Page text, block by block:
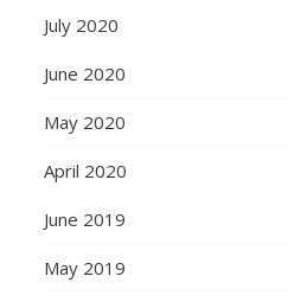
July 2020
June 2020
May 2020
April 2020
June 2019
May 2019